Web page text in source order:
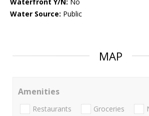
Water Source: Public
MAP
Amenities
Restaurants Groceries